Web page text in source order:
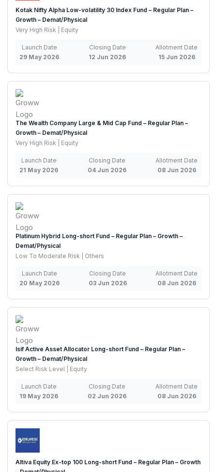
Kotak Nifty Alpha Low-volatility 30 Index Fund – Regular Plan –
Growth – Demat/Physical
Very High Risk | Equity
Launch Date
29 May 2026
Closing Date
12 Jun 2026
Allotment Date
15 Jun 2026
The Wealth Company Large & Mid Cap Fund – Regular Plan –
Growth – Demat/Physical
Very High Risk | Equity
Launch Date
21 May 2026
Closing Date
04 Jun 2026
Allotment Date
08 Jun 2026
Platinum Hybrid Long-short Fund – Regular Plan – Growth –
Demat/Physical
Low To Moderate Risk | Others
Launch Date
20 May 2026
Closing Date
03 Jun 2026
Allotment Date
08 Jun 2026
Isif Active Asset Allocator Long-short Fund – Regular Plan –
Growth – Demat/Physical
Select Risk Level | Equity
Launch Date
19 May 2026
Closing Date
02 Jun 2026
Allotment Date
08 Jun 2026
Altiva Equity Ex-top 100 Long-short Fund – Regular Plan – Growth